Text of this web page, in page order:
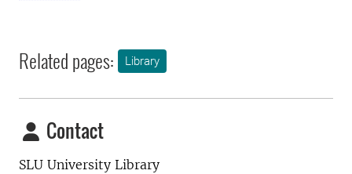
Related pages: Library
Contact
SLU University Library